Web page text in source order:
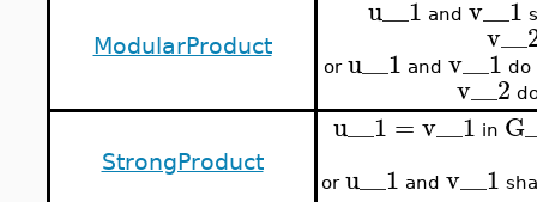
ModularProduct
u__1 and v__1
or u__1 and v__1 do
v__2
StrongProduct
u__1=v__1 in
or u__1 and v__1